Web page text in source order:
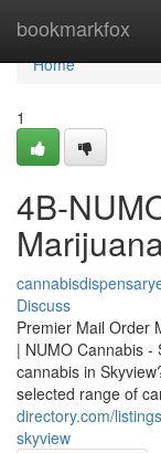
bookmarkfox
Home
Home
1
4B-
Discuss
Premier Mail Order
| NUMO Cannabis -
cannabis in
selected range of
directory.com/
skyview